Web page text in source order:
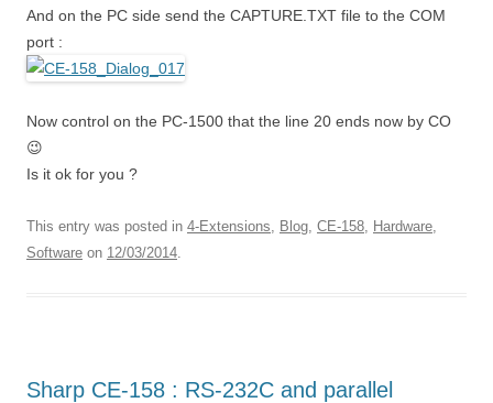
And on the PC side send the CAPTURE.TXT file to the COM
port :
Now control on the PC-1500 that the line 20 ends now by CO
😉
Is it ok for you ?
This entry was posted in 4-Extensions, Blog, CE-158, Hardware,
Software on 12/03/2014.
Sharp CE-158 : RS-232C and parallel